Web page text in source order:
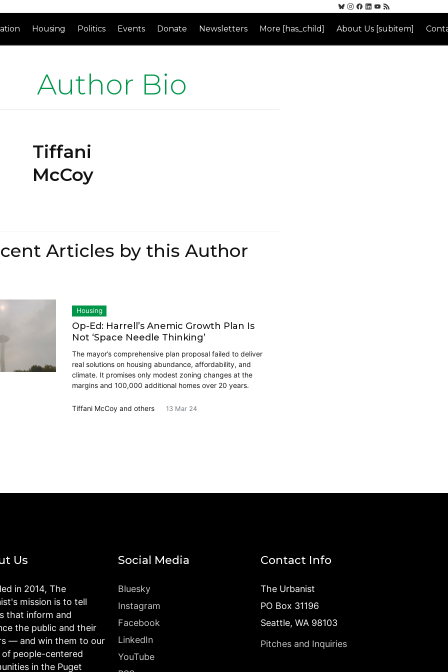
Housing Politics Events Donate Newsletters More [has_child] About Us [subitem]
Author Bio
Tiffani
McCoy
Articles by this Author
Housing
Op-Ed: Harrell’s Anemic Growth Plan Is
Not ‘Space Needle Thinking’
The mayor’s comprehensive plan proposal failed to deliver
real solutions on housing abundance, affordability, and
climate. It promises only modest zoning changes at the
margins and 100,000 additional homes over 20 years.
Tiffani McCoy and others 13 Mar 24
Us
in 2014, The
mission is to tell
that inform and
the public and their
— and win them to our
of people-centered
in the Puget
Social Media
Bluesky
Instagram
Facebook
LinkedIn
YouTube
Contact Info
The Urbanist
PO Box 31196
Seattle, WA 98103
Pitches and Inquiries